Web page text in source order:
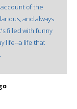
of the
and always
filled with funny
life--a life that